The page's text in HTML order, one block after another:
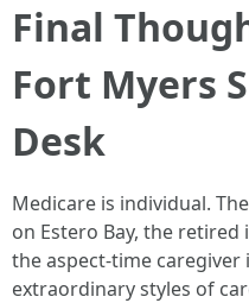
Final
Fort Myers
Desk
Medicare is individual.
on Estero Bay, the
the aspect‑time
extraordinary styles of